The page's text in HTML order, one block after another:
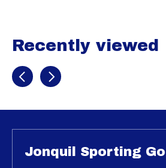
Recently viewed
Recently view items
Jonquil Sporting